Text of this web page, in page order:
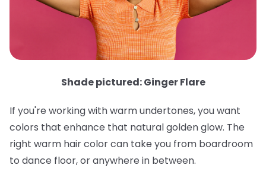
Shade pictured: Ginger Flare
If you're working with warm undertones, you want
colors that enhance that natural golden glow. The
right warm hair color can take you from boardroom
to dance floor, or anywhere in between.